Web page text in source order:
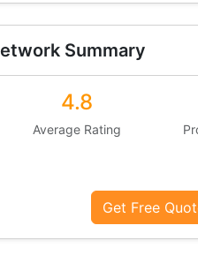
Summary
4.8
Average Rating
Get Free